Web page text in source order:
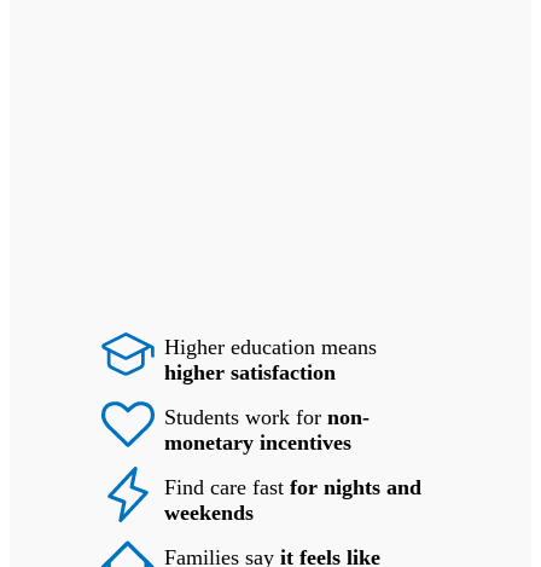
Higher education means
higher satisfaction
Students work for non-
monetary incentives
Find care fast for nights and
weekends
Families say it feels like